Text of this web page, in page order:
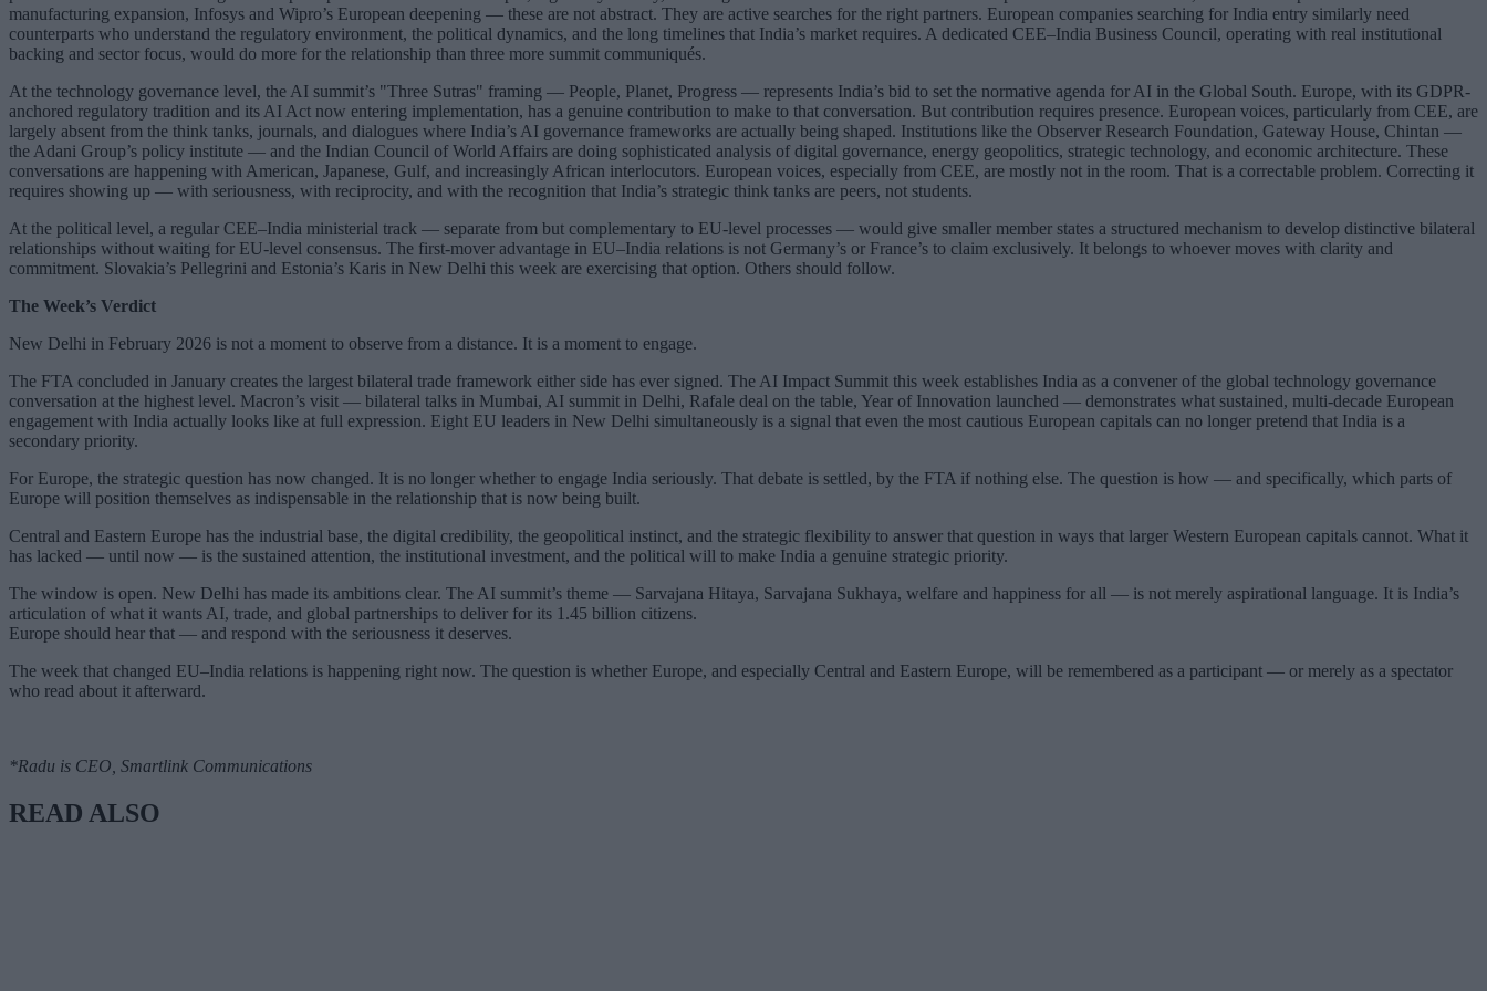
manufacturing expansion, Infosys and Wipro’s European deepening — these are not abstract. They are active searches for the right partners. European companies searching for India entry similarly need
counterparts who understand the regulatory environment, the political dynamics, and the long timelines that India’s market requires. A dedicated CEE–India Business Council, operating with real institutional
backing and sector focus, would do more for the relationship than three more summit communiqués.
At the technology governance level, the AI summit’s "Three Sutras" framing — People, Planet, Progress — represents India’s bid to set the normative agenda for AI in the Global South. Europe, with its GDPR-
anchored regulatory tradition and its AI Act now entering implementation, has a genuine contribution to make to that conversation. But contribution requires presence. European voices, particularly from CEE, are
largely absent from the think tanks, journals, and dialogues where India’s AI governance frameworks are actually being shaped. Institutions like the Observer Research Foundation, Gateway House, Chintan —
the Adani Group’s policy institute — and the Indian Council of World Affairs are doing sophisticated analysis of digital governance, energy geopolitics, strategic technology, and economic architecture. These
conversations are happening with American, Japanese, Gulf, and increasingly African interlocutors. European voices, especially from CEE, are mostly not in the room. That is a correctable problem. Correcting it
requires showing up — with seriousness, with reciprocity, and with the recognition that India’s strategic think tanks are peers, not students.
At the political level, a regular CEE–India ministerial track — separate from but complementary to EU-level processes — would give smaller member states a structured mechanism to develop distinctive bilateral
relationships without waiting for EU-level consensus. The first-mover advantage in EU–India relations is not Germany’s or France’s to claim exclusively. It belongs to whoever moves with clarity and
commitment. Slovakia’s Pellegrini and Estonia’s Karis in New Delhi this week are exercising that option. Others should follow.
The Week’s Verdict
New Delhi in February 2026 is not a moment to observe from a distance. It is a moment to engage.
The FTA concluded in January creates the largest bilateral trade framework either side has ever signed. The AI Impact Summit this week establishes India as a convener of the global technology governance
conversation at the highest level. Macron’s visit — bilateral talks in Mumbai, AI summit in Delhi, Rafale deal on the table, Year of Innovation launched — demonstrates what sustained, multi-decade European
engagement with India actually looks like at full expression. Eight EU leaders in New Delhi simultaneously is a signal that even the most cautious European capitals can no longer pretend that India is a
secondary priority.
For Europe, the strategic question has now changed. It is no longer whether to engage India seriously. That debate is settled, by the FTA if nothing else. The question is how — and specifically, which parts of
Europe will position themselves as indispensable in the relationship that is now being built.
Central and Eastern Europe has the industrial base, the digital credibility, the geopolitical instinct, and the strategic flexibility to answer that question in ways that larger Western European capitals cannot. What it
has lacked — until now — is the sustained attention, the institutional investment, and the political will to make India a genuine strategic priority.
The window is open. New Delhi has made its ambitions clear. The AI summit’s theme — Sarvajana Hitaya, Sarvajana Sukhaya, welfare and happiness for all — is not merely aspirational language. It is India’s
articulation of what it wants AI, trade, and global partnerships to deliver for its 1.45 billion citizens.
Europe should hear that — and respond with the seriousness it deserves.
The week that changed EU–India relations is happening right now. The question is whether Europe, and especially Central and Eastern Europe, will be remembered as a participant — or merely as a spectator
who read about it afterward.
*Radu is CEO, Smartlink Communications
READ ALSO